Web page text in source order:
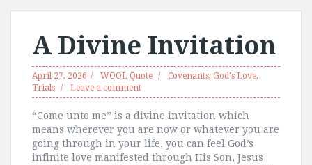
A Divine Invitation
April 27, 2026 WOOL Quote Covenants, God's Love,
Trials
Leave a comment
“Come unto me” is a divine invitation which
means wherever you are now or whatever you are
going through in your life, you can feel God’s
infinite love manifested through His Son, Jesus